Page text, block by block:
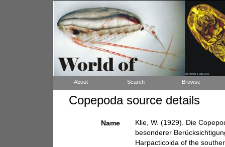
About Search Browse
Copepoda source details
Name
Klie, W. (1929). Die
besonderer
Harpacticoida of the